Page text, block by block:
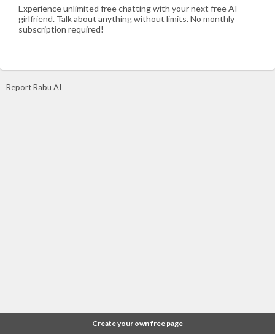
Experience unlimited free chatting with your next free AI
girlfriend. Talk about anything without limits. No monthly
subscription required!
Report Rabu AI
Create your own free page